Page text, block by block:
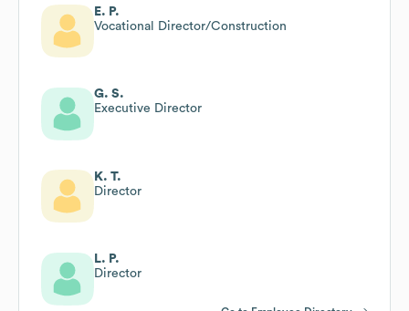
E. P.
Vocational Director/Construction
G. S.
Executive Director
K. T.
Director
L. P.
Director